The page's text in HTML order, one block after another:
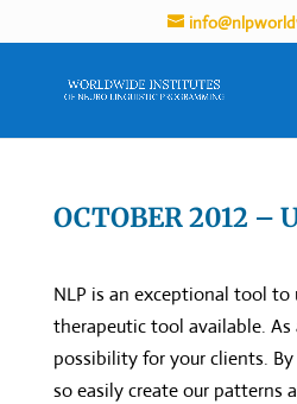
OCTOBER 2012 –
NLP is an exceptional tool
therapeutic tool available.
possibility for your clients.
so easily create our patterns